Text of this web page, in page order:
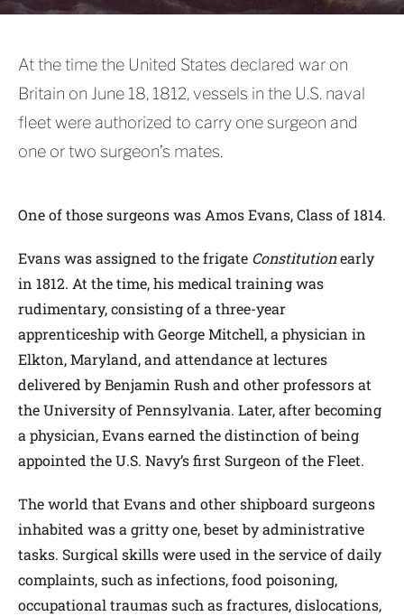
At the time the United States declared war on
Britain on June 18, 1812, vessels in the U.S. naval
fleet were authorized to carry one surgeon and
one or two surgeon’s mates.
One of those surgeons was Amos Evans, Class of 1814.
Evans was assigned to the frigate Constitutionearly
in 1812. At the time, his medical training was
rudimentary, consisting of a three-year
apprenticeship with George Mitchell, a physician in
Elkton, Maryland, and attendance at lectures
delivered by Benjamin Rush and other professors at
the University of Pennsylvania. Later, after becoming
a physician, Evans earned the distinction of being
appointed the U.S. Navy’s first Surgeon of the Fleet.
The world that Evans and other shipboard surgeons
inhabited was a gritty one, beset by administrative
tasks. Surgical skills were used in the service of daily
complaints, such as infections, food poisoning,
occupational traumas such as fractures, dislocations,